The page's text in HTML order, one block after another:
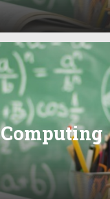
Computing